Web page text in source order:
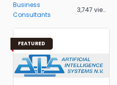
Business
Consultants
3,747 views
FEATURED